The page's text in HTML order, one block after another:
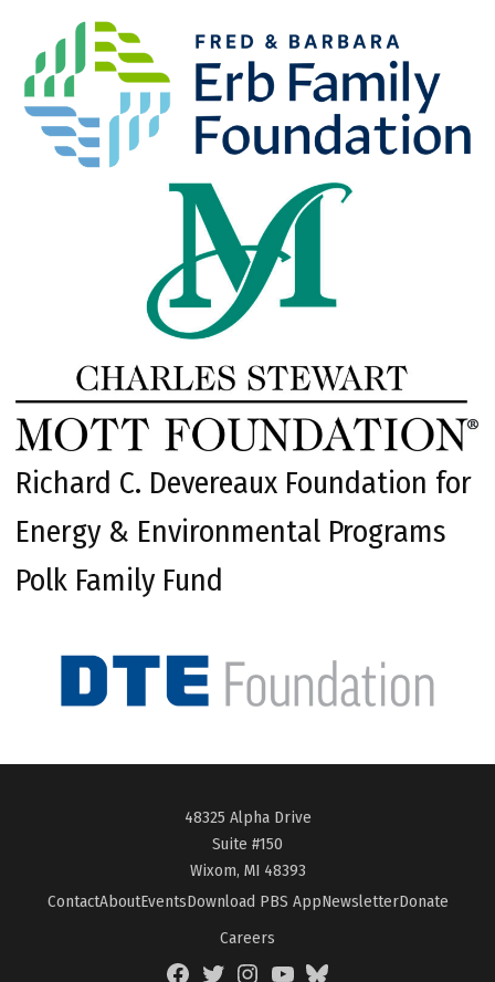
Richard C. Devereaux Foundation for
Energy & Environmental Programs
Polk Family Fund
48325 Alpha Drive
Suite #150
Wixom, MI 48393
ContactAboutEventsDownload PBS AppNewsletterDonate
Careers
FacebookTwitterInstagramYouTubeBlueSky